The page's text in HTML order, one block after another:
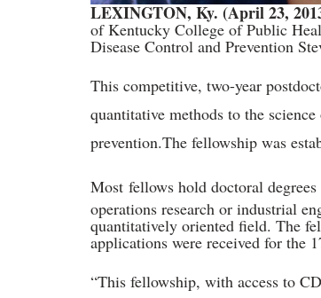
LEXINGTON, Ky. (April 23,
of Kentucky College of Public
Disease Control and Prevention
This competitive, two-year
quantitative methods to the
prevention.The fellowship was
Most fellows hold doctoral
operations research or industrial
quantitatively oriented field. The
applications were received for the
“This fellowship, with access to